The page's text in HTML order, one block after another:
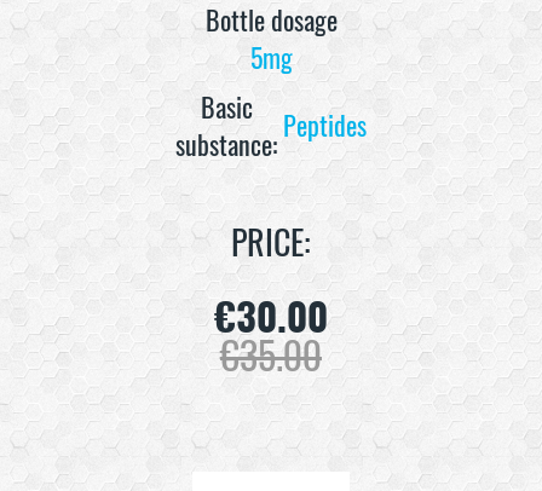
Bottle dosage
5mg
Basic
substance:
Peptides
PRICE:
€30.00
€35.00